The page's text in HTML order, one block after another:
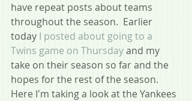
have repeat posts about teams
throughout the season.  Earlier
today I posted about going to a
Twins game on Thursday and my
take on their season so far and the
hopes for the rest of the season.
Here I'm taking a look at the Yankees